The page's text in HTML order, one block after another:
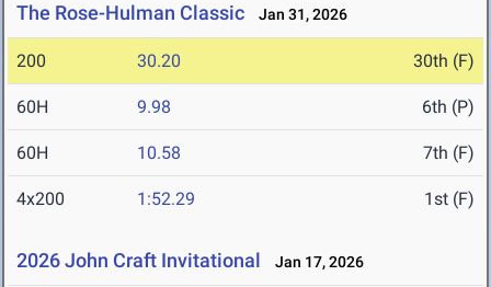
The Rose-Hulman Classic Jan 31, 2026
200 30.20 30th (F)
60H 9.98 6th (P)
60H 10.58 7th (F)
4x200 1:52.29 1st (F)
2026 John Craft Invitational Jan 17, 2026